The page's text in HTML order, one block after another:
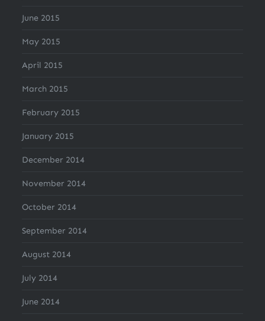
June 2015
May 2015
April 2015
March 2015
February 2015
January 2015
December 2014
November 2014
October 2014
September 2014
August 2014
July 2014
June 2014